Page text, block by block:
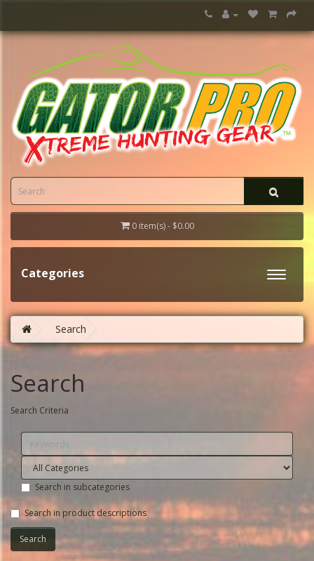
0 item(s) - $0.00
Categories
Search
Search
Search Criteria
Search in subcategories
Search in product descriptions